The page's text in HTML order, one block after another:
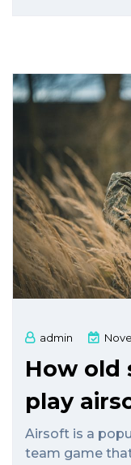
admin
How old
play
Airsoft is a
team game